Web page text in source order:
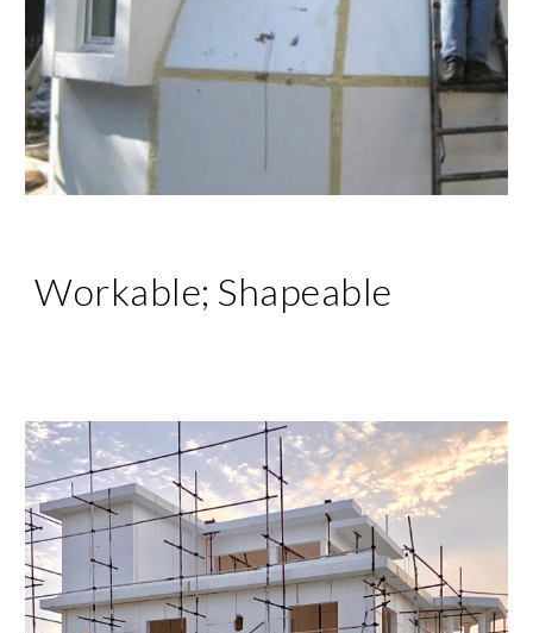
Workable; Shapeable